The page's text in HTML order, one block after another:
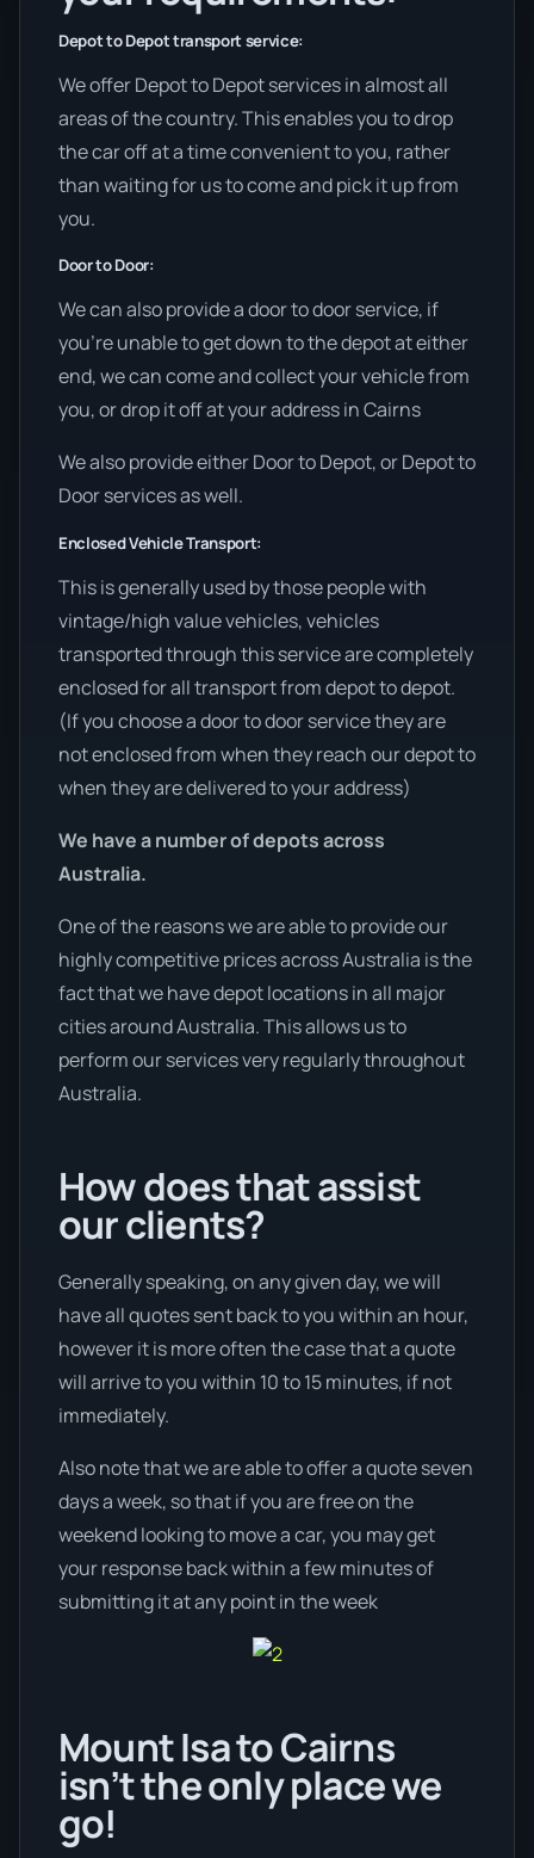
Depot to Depot transport service:
We offer Depot to Depot services in almost all
areas of the country. This enables you to drop
the car off at a time convenient to you, rather
than waiting for us to come and pick it up from
you.
Door to Door:
We can also provide a door to door service, if
you’re unable to get down to the depot at either
end, we can come and collect your vehicle from
you, or drop it off at your address in Cairns
We also provide either Door to Depot, or Depot to
Door services as well.
Enclosed Vehicle Transport:
This is generally used by those people with
vintage/high value vehicles, vehicles
transported through this service are completely
enclosed for all transport from depot to depot.
(If you choose a door to door service they are
not enclosed from when they reach our depot to
when they are delivered to your address)
We have a number of depots across
Australia.
One of the reasons we are able to provide our
highly competitive prices across Australia is the
fact that we have depot locations in all major
cities around Australia. This allows us to
perform our services very regularly throughout
Australia.
How does that assist
our clients?
Generally speaking, on any given day, we will
have all quotes sent back to you within an hour,
however it is more often the case that a quote
will arrive to you within 10 to 15 minutes, if not
immediately.
Also note that we are able to offer a quote seven
days a week, so that if you are free on the
weekend looking to move a car, you may get
your response back within a few minutes of
submitting it at any point in the week
Mount Isa to Cairns
isn’t the only place we
go!